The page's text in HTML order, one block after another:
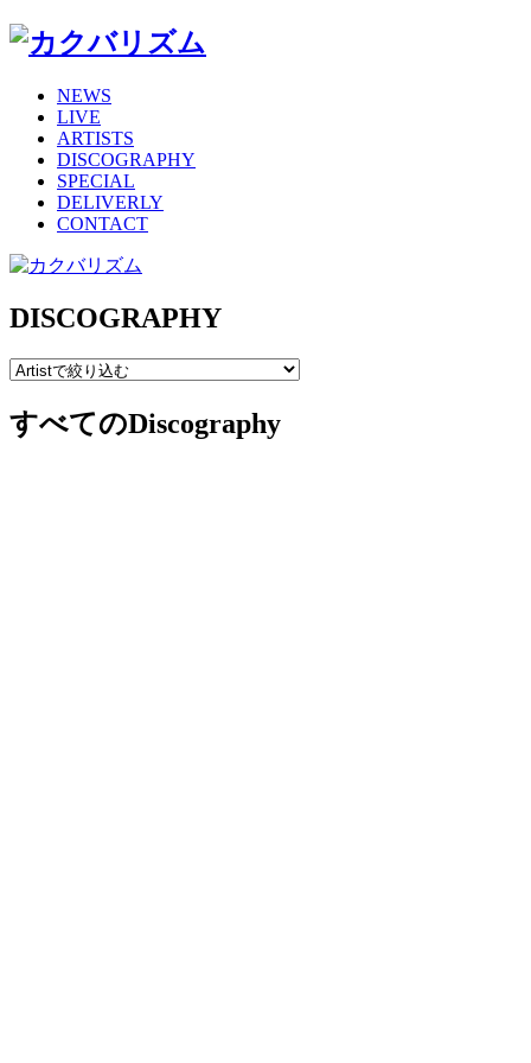
NEWS
LIVE
ARTISTS
DISCOGRAPHY
SPECIAL
DELIVERLY
CONTACT
DISCOGRAPHY
すべてのDiscography